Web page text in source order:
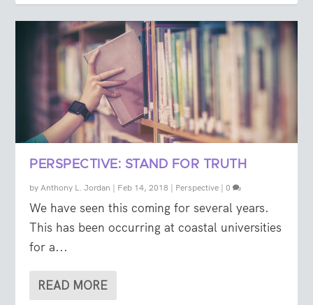
PERSPECTIVE: STAND FOR TRUTH
byAnthony L. Jordan | Feb 14, 2018 | Perspective | 0
We have seen this coming for several years.
This has been occurring at coastal universities
for a...
READ MORE